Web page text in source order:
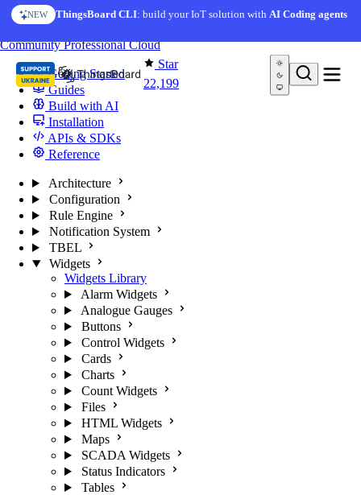
Skip to content
NEW ThingsBoard CLI: build your IoT solution withAI Coding agents
Star
22,199
CommunityProfessionalCloud
Getting Started
Guides
Build with AI
Installation
APIs & SDKs
Reference
Architecture
Configuration
Rule Engine
Notification System
TBEL
Widgets
Widgets Library
Alarm Widgets
Analogue Gauges
Buttons
Control Widgets
Cards
Charts
Count Widgets
Files
HTML Widgets
Maps
SCADA Widgets
Status Indicators
Tables